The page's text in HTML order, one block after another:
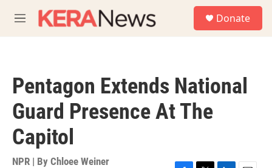
M
e
Donate
Pentagon Extends National
Guard Presence At The
Capitol
NPR | By Chloee Weiner